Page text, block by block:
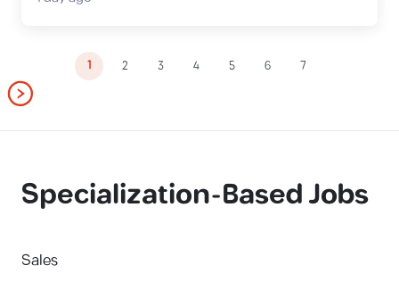
1 2 3 4 5 6 7
Specialization-Based Jobs
Sales